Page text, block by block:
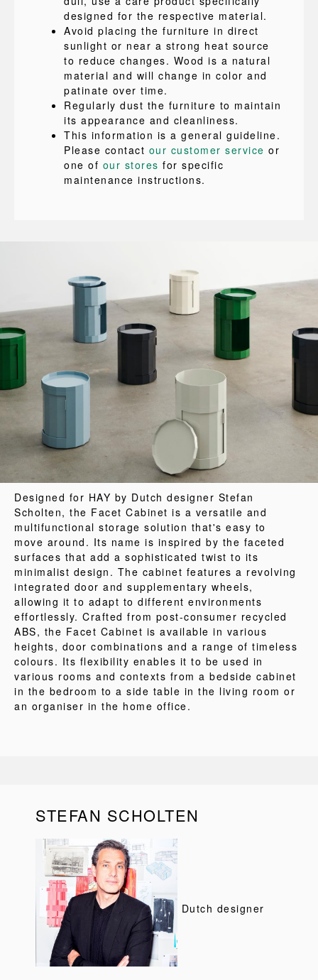
designed for the respective material.
Avoid placing the furniture in direct
sunlight or near a strong heat source
to reduce changes. Wood is a natural
material and will change in color and
patinate over time.
Regularly dust the furniture to maintain
its appearance and cleanliness.
This information is a general guideline.
Please contact our customer service or
one of our stores for specific
maintenance instructions.
Designed for HAY by Dutch designer Stefan
Scholten, the Facet Cabinet is a versatile and
multifunctional storage solution that's easy to
move around. Its name is inspired by the faceted
surfaces that add a sophisticated twist to its
minimalist design. The cabinet features a revolving
integrated door and supplementary wheels,
allowing it to adapt to different environments
effortlessly. Crafted from post-consumer recycled
ABS, the Facet Cabinet is available in various
heights, door combinations and a range of timeless
colours. Its flexibility enables it to be used in
various rooms and contexts from a bedside cabinet
in the bedroom to a side table in the living room or
an organiser in the home office.
STEFAN SCHOLTEN
Dutch designer